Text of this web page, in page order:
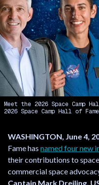
Meet the 2026 Space Camp
2026 Space Camp Hall of
WASHINGTON, June 4,
Fame has named four new
their contributions to
commercial space
Captain Mark Dreiling,